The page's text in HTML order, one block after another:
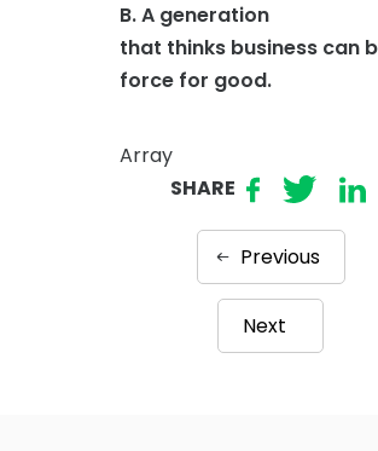
B. A generation
that thinks business can
force for good.
Array
SHARE
Previous
Next